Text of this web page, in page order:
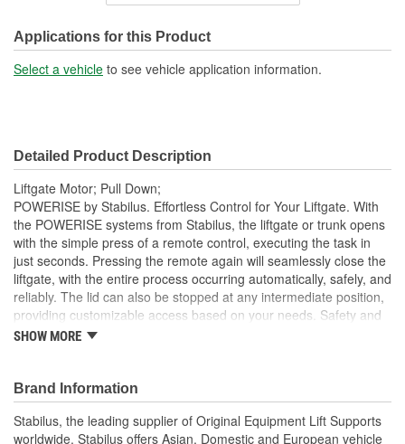
Applications for this Product
Select a vehicle to see vehicle application information.
Detailed Product Description
Liftgate Motor; Pull Down;
POWERISE by Stabilus. Effortless Control for Your Liftgate. With
the POWERISE systems from Stabilus, the liftgate or trunk opens
with the simple press of a remote control, executing the task in
just seconds. Pressing the remote again will seamlessly close the
liftgate, with the entire process occurring automatically, safely, and
reliably. The lid can also be stopped at any intermediate position,
providing customizable access based on your needs. Safety and
Reliability Integrated within the POWERISE drives is an advanced
you operate your liftgate. This liftgate solution is not just about
convenience; it is built to withstand the demands of daily use while
maintaining the highest standards of quality. Why Choose
SHOW MORE
Brand Information
Stabilus, the leading supplier of Original Equipment Lift Supports
worldwide. Stabilus offers Asian, Domestic and European vehicle